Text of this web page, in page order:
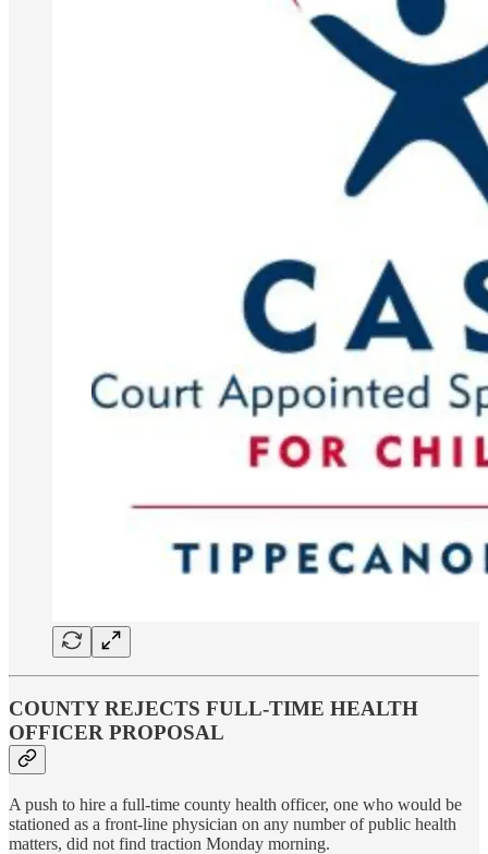
COUNTY REJECTS FULL-TIME HEALTH
OFFICER PROPOSAL
A push to hire a full-time county health officer, one who would be
stationed as a front-line physician on any number of public health
matters, did not find traction Monday morning.